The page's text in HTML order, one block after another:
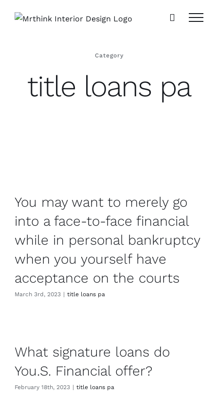
Category
title loans pa
You may want to merely go
into a face-to-face financial
while in personal bankruptcy
when you yourself have
acceptance on the courts
March 3rd, 2023 | title loans pa
What signature loans do
You.S. Financial offer?
February 18th, 2023 | title loans pa